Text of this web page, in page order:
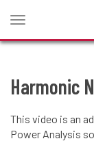
Toggle
navigation
Harmonic
This video is an
Power Analysis